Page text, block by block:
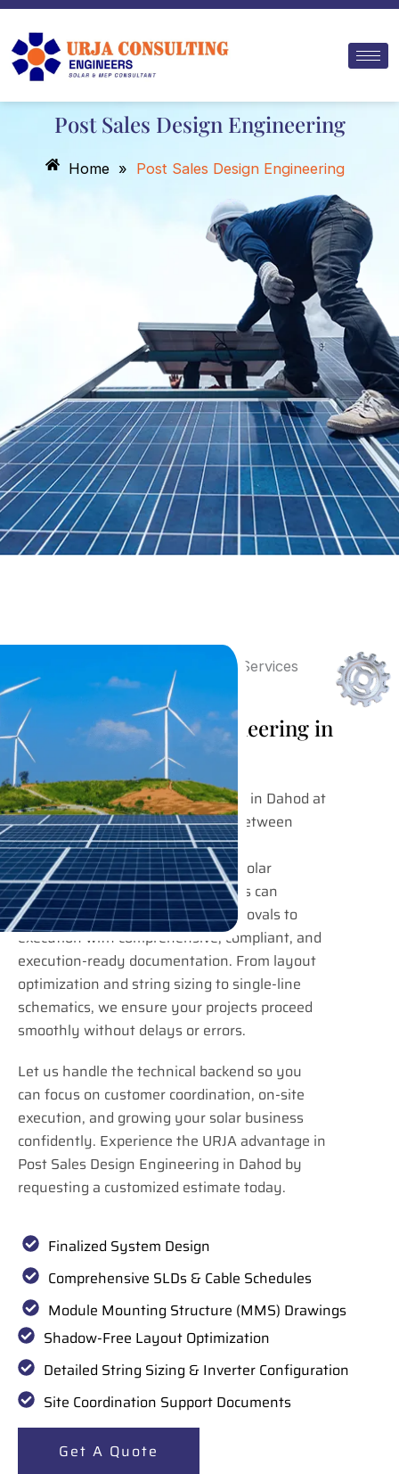
Skip
content
Post Sales Design Engineering
Home » Post Sales Design Engineering
Post Sales Design Engineering in
Dahod
Our Post Sales Design Engineering in Dahod at
URJA Consulting bridges the gap between
project confirmation and actual
implementation. EPC contractors, solar
installers, and industrial developers can
confidently move from design approvals to
execution with comprehensive, compliant, and
execution-ready documentation. From layout
optimization and string sizing to single-line
schematics, we ensure your projects proceed
smoothly without delays or errors.
Let us handle the technical backend so you
can focus on customer coordination, on-site
execution, and growing your solar business
confidently. Experience the URJA advantage in
Post Sales Design Engineering in Dahod by
requesting a customized estimate today.
Finalized System Design
Comprehensive SLDs & Cable Schedules
Module Mounting Structure (MMS) Drawings
Shadow-Free Layout Optimization
Detailed String Sizing & Inverter Configuration
Site Coordination Support Documents
Get A Quote